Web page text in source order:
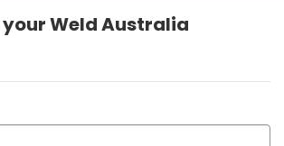
Weld Australia